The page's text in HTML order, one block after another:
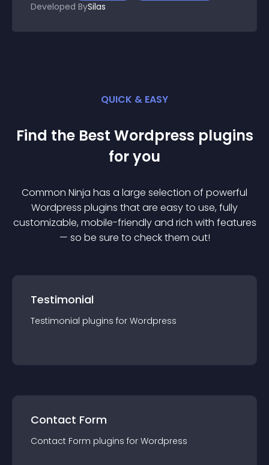
Developed BySilas
QUICK & EASY
Find the Best Wordpress plugins
for you
Common Ninja has a large selection of powerful
Wordpress plugins that are easy to use, fully
customizable, mobile-friendly and rich with features
— so be sure to check them out!
Testimonial
Testimonial plugins for Wordpress
Contact Form
Contact Form plugins for Wordpress